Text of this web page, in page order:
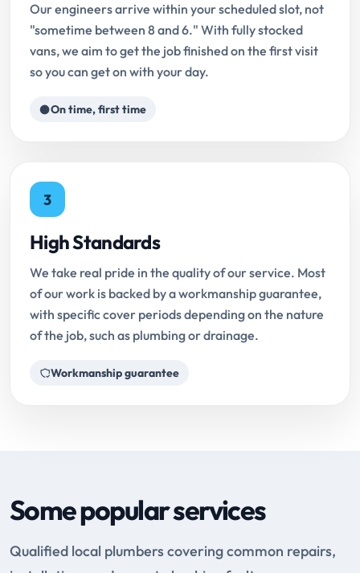
Our engineers arrive within your scheduled slot, not
"sometime between 8 and 6." With fully stocked
vans, we aim to get the job finished on the first visit
so you can get on with your day.
On time, first time
3
High Standards
We take real pride in the quality of our service. Most
of our work is backed by a workmanship guarantee,
with specific cover periods depending on the nature
of the job, such as plumbing or drainage.
Workmanship guarantee
Some popular services
Qualified local plumbers covering common repairs,